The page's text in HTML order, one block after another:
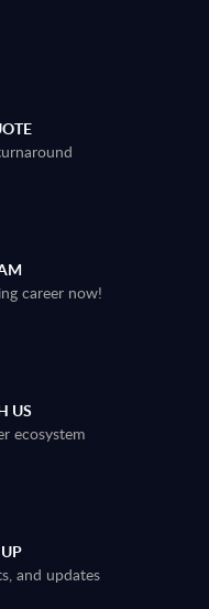
career now!
US
ecosystem
and updates